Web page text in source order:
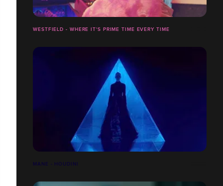
WESTFIELD - WHERE IT'S PRIME TIME EVERY TIME
MANE - HOUDINI